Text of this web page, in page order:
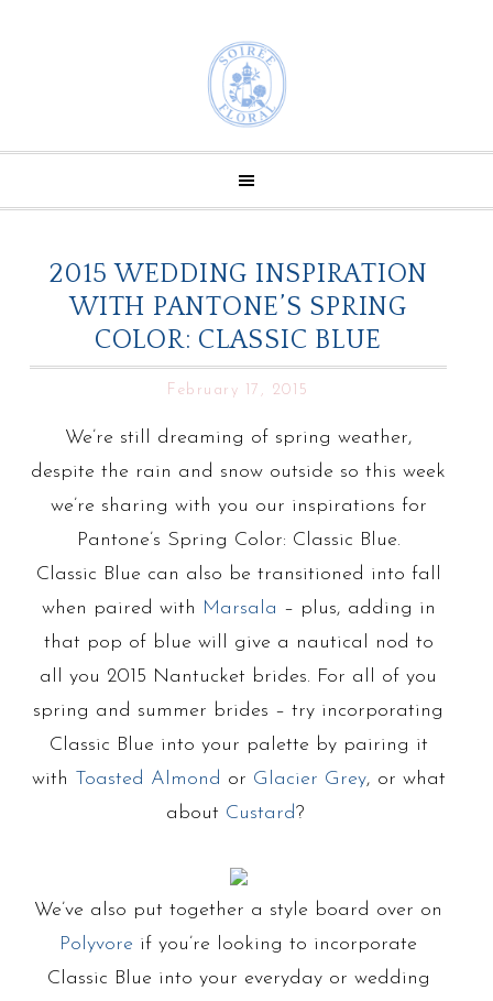
2015 WEDDING INSPIRATION
WITH PANTONE’S SPRING
COLOR: CLASSIC BLUE
February 17, 2015
We’re still dreaming of spring weather,
despite the rain and snow outside so this week
we’re sharing with you our inspirations for
Pantone’s Spring Color: Classic Blue.
Classic Blue can also be transitioned into fall
when paired with Marsala – plus, adding in
that pop of blue will give a nautical nod to
all you 2015 Nantucket brides. For all of you
spring and summer brides – try incorporating
Classic Blue into your palette by pairing it
with Toasted Almond or Glacier Grey, or what
about Custard?
We’ve also put together a style board over on
Polyvore if you’re looking to incorporate
Classic Blue into your everyday or wedding